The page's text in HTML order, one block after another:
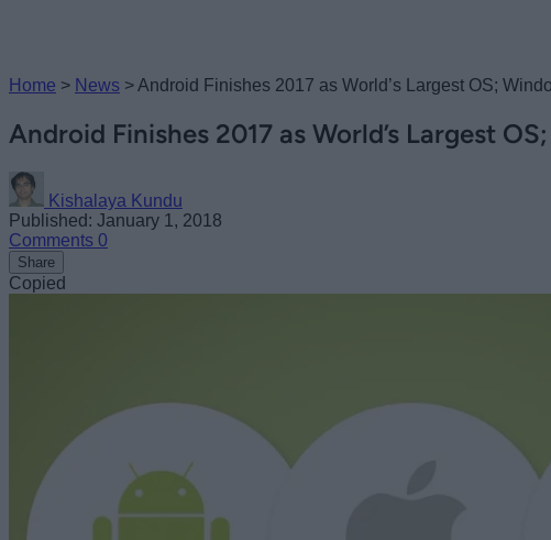
Home > News >Android Finishes 2017 as World’s Largest OS;
Android Finishes 2017 as World’s Largest
Kishalaya Kundu
Published: January 1, 2018
Comments 0
Share
Copied